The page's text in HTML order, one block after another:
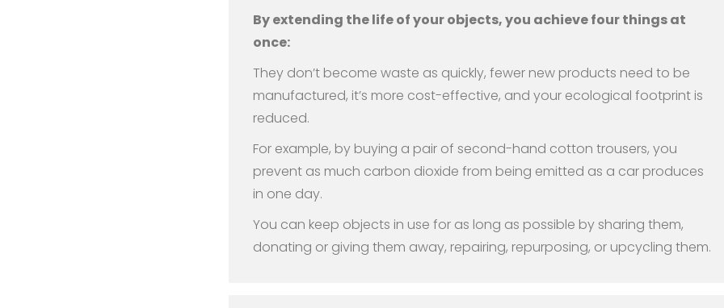
By extending the life of your objects, you achieve four things at
once:
They don’t become waste as quickly, fewer new products need to be
manufactured, it’s more cost-effective, and your ecological footprint is
reduced.
For example, by buying a pair of second-hand cotton trousers, you
prevent as much carbon dioxide from being emitted as a car produces
in one day.
You can keep objects in use for as long as possible by sharing them,
donating or giving them away, repairing, repurposing, or upcycling them.